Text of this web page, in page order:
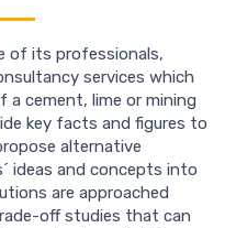
of its professionals,
services which
cement, lime or mining
key facts and figures to
alternative
ideas and concepts into
are approached
off studies that can